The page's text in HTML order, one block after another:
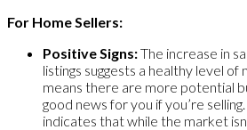
For Home Sellers:
Positive Signs:The increase in
listings suggests a healthy level of
means there are more potential
good news for you if you’re
indicates that while the market